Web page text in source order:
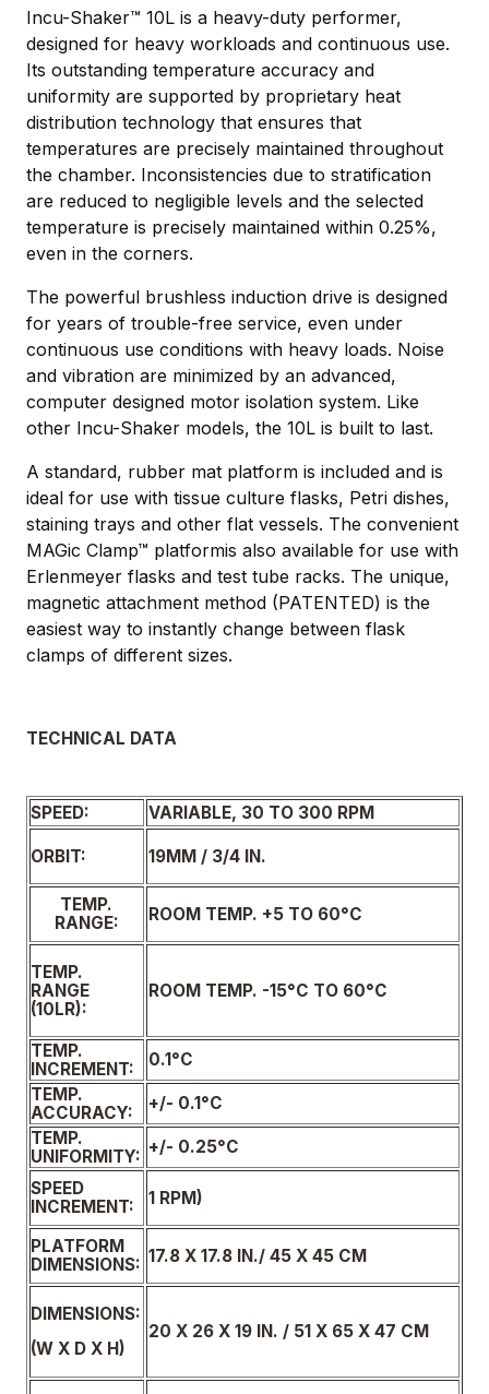
Incu-Shaker™ 10L is a heavy-duty performer,
designed for heavy workloads and continuous use.
Its outstanding temperature accuracy and
uniformity are supported by proprietary heat
distribution technology that ensures that
temperatures are precisely maintained throughout
the chamber. Inconsistencies due to stratification
are reduced to negligible levels and the selected
temperature is precisely maintained within 0.25%,
even in the corners.
The powerful brushless induction drive is designed
for years of trouble-free service, even under
continuous use conditions with heavy loads. Noise
and vibration are minimized by an advanced,
computer designed motor isolation system. Like
other Incu-Shaker models, the 10L is built to last.
A standard, rubber mat platform is included and is
ideal for use with tissue culture flasks, Petri dishes,
staining trays and other flat vessels. The convenient
MAGic Clamp™ platformis also available for use with
Erlenmeyer flasks and test tube racks. The unique,
magnetic attachment method (PATENTED) is the
easiest way to instantly change between flask
clamps of different sizes.
TECHNICAL DATA
SPEED: VARIABLE, 30 TO 300 RPM
ORBIT: 19MM / 3/4 IN.
TEMP.
RANGE:
ROOM TEMP. +5 TO 60°C
TEMP.
RANGE
(10LR):
ROOM TEMP. -15°C TO 60°C
TEMP.
INCREMENT:
0.1°C
TEMP.
ACCURACY:
+/- 0.1°C
TEMP.
UNIFORMITY: +/- 0.25°C
SPEED
INCREMENT:
1 RPM)
PLATFORM
DIMENSIONS: 17.8 X 17.8 IN./ 45 X 45 CM
DIMENSIONS:
(W X D X H)
20 X 26 X 19 IN. / 51 X 65 X 47 CM